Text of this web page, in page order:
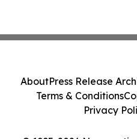
AboutPress Release
Terms & Conditions
Privacy